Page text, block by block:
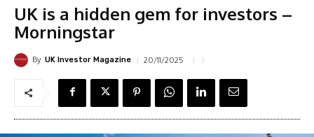
UK is a hidden gem for investors –
Morningstar
By UK Investor Magazine 20/11/2025